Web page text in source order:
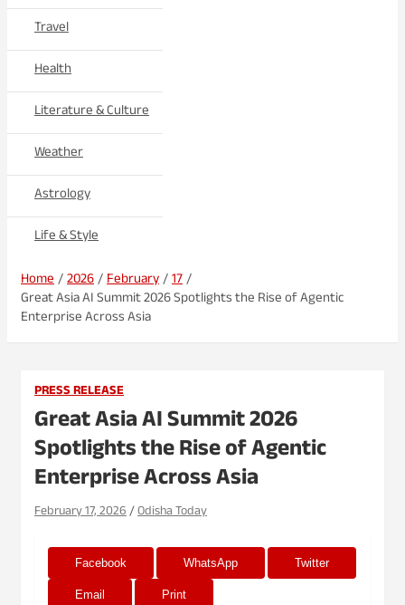
Travel
Health
Literature & Culture
Weather
Astrology
Life & Style
Home 2026 February 17
Great Asia AI Summit 2026 Spotlights the Rise of Agentic
Enterprise Across Asia
PRESS RELEASE
Great Asia AI Summit 2026
Spotlights the Rise of Agentic
Enterprise Across Asia
February 17, 2026 Odisha Today
Facebook WhatsApp Twitter
Email Print